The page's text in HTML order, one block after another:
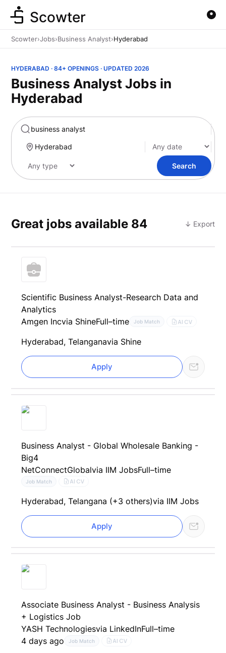
Marketing
Scowter
Scowter›Jobs›Business Analyst›Hyderabad
HYDERABAD · 84+ OPENINGS · UPDATED 2026
Business Analyst Jobs in
Hyderabad
Search
Great jobs available 84 ↓ Export
Scientific Business Analyst-Research Data and
Analytics
Amgen Incvia ShineFull–time Job Match AI CV
Hyderabad, Telanganavia Shine
Apply
Business Analyst - Global Wholesale Banking -
Big4
NetConnectGlobalvia IIM JobsFull–time
Job Match AI CV
Hyderabad, Telangana (+3 others)via IIM Jobs
Apply
Associate Business Analyst - Business Analysis
+ Logistics Job
YASH Technologiesvia LinkedInFull–time
4 days ago
Job Match AI CV